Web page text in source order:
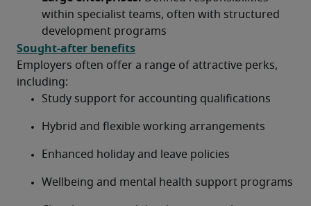
within specialist teams, often with structured
development programs
Sought-after benefits
Employers often offer a range of attractive perks,
including:
Study support for accounting qualifications
Hybrid and flexible working arrangements
Enhanced holiday and leave policies
Wellbeing and mental health support programs